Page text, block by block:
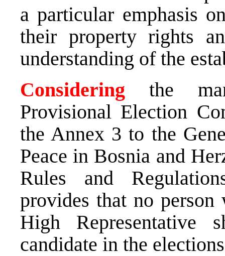
a particular emphasis
their property rights
understanding of the
Considering the
Provisional Election
the Annex 3 to the
Peace in Bosnia and
Rules and
provides that no person
High
candidate in the